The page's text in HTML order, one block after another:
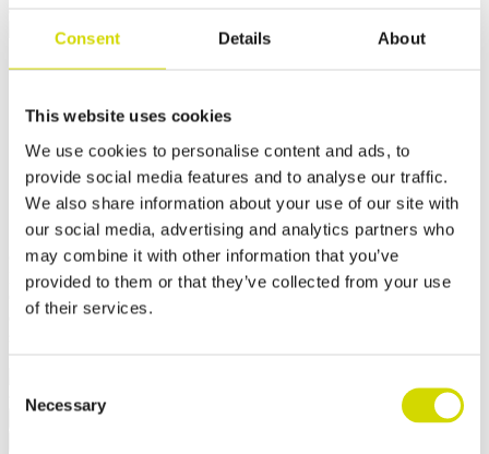
Consent Details About
This website uses cookies
We use cookies to personalise content and ads, to
provide social media features and to analyse our traffic.
We also share information about your use of our site with
our social media, advertising and analytics partners who
may combine it with other information that you’ve
provided to them or that they’ve collected from your use
of their services.
Selection
Necessary
Cubo OC outdoor cabinet
Cubo OC outdoor cabinet
1200x1200x500mm for
demanding conditions,
aluminium, EN AW 5754 H22
Compatibility:Cubo OC
Product code:OCAL12012050D
Casemet Cubo OC is an excellent enclosure solution for protecting
electrical and hydraulic systems in demanding conditions. It is
Request a quote